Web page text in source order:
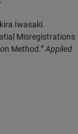
Iwasaki.
Misregistrations
Method.”Applied